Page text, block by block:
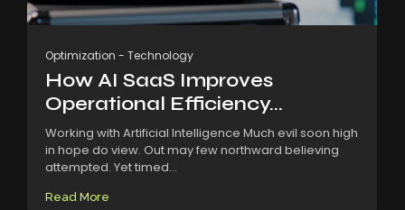
Optimization - Technology
How AI SaaS Improves
Operational Efficiency...
Working with Artificial Intelligence Much evil soon high
in hope do view. Out may few northward believing
attempted. Yet timed...
Read More